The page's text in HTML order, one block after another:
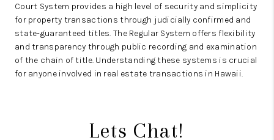
Court System provides a high level of security and simplicity
for property transactions through judicially confirmed and
state-guaranteed titles. The Regular System offers flexibility
and transparency through public recording and examination
of the chain of title. Understanding these systems is crucial
for anyone involved in real estate transactions in Hawaii.
Lets Chat!